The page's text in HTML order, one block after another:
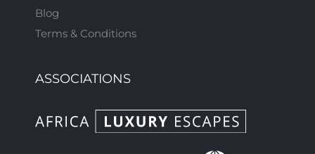
Blog
Terms & Conditions
ASSOCIATIONS